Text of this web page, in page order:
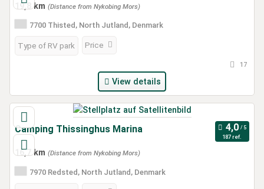
19,8 km (Distance from Nykobing Mors)
7700 Thisted, North Jutland, Denmark
Type of RV park Price
17
View details
Camping Thissinghus Marina
187 ref.
16,7 km (Distance from Nykobing Mors)
7970 Redsted, North Jutland, Denmark